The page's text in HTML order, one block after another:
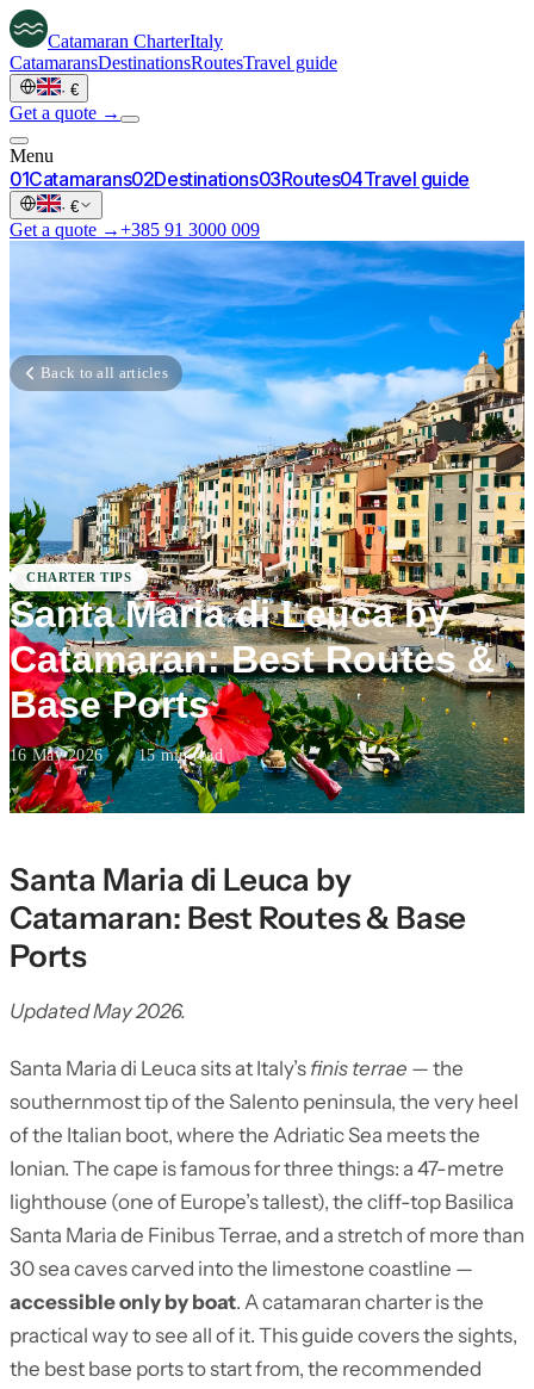
Catamaran CharterItaly
CatamaransDestinationsRoutesTravel guide
· €
Get a quote →
Menu
01Catamarans02Destinations03Routes04Travel guide
· €
Get a quote →+385 91 3000 009
Back to all articles
CHARTER TIPS
Santa Maria di Leuca by
Catamaran: Best Routes &
Base Ports
16 May 2026 · 15 min read
Santa Maria di Leuca by
Catamaran: Best Routes & Base
Ports
Updated May 2026.
Santa Maria di Leuca sits at Italy’s finis terrae — the
southernmost tip of the Salento peninsula, the very heel
of the Italian boot, where the Adriatic Sea meets the
Ionian. The cape is famous for three things: a 47-metre
lighthouse (one of Europe’s tallest), the cliff-top Basilica
Santa Maria de Finibus Terrae, and a stretch of more than
30 sea caves carved into the limestone coastline —
accessible only by boat. A catamaran charter is the
practical way to see all of it. This guide covers the sights,
the best base ports to start from, the recommended